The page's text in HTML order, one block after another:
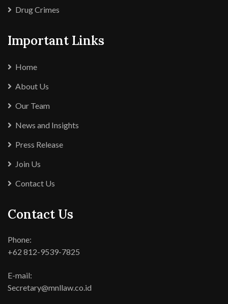
Drug Crimes
Important Links
Home
About Us
Our Team
News and Insights
Press Release
Join Us
Contact Us
Contact Us
Phone:
+62 812-9539-7825
E-mail:
Secretary@mnllaw.co.id